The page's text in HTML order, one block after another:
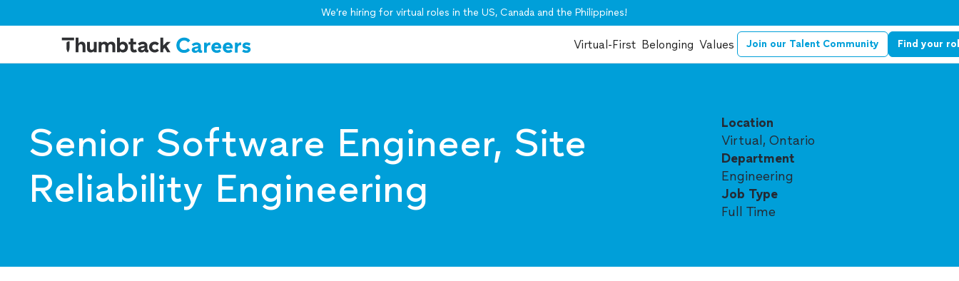
We’re hiring for virtual roles in the US, Canada and the Philippines!
Virtual-First Belonging Values Join our Talent Community Find your
Senior Software Engineer, Site
Reliability Engineering
Location
Virtual, Ontario
Department
Engineering
Job Type
Full Time